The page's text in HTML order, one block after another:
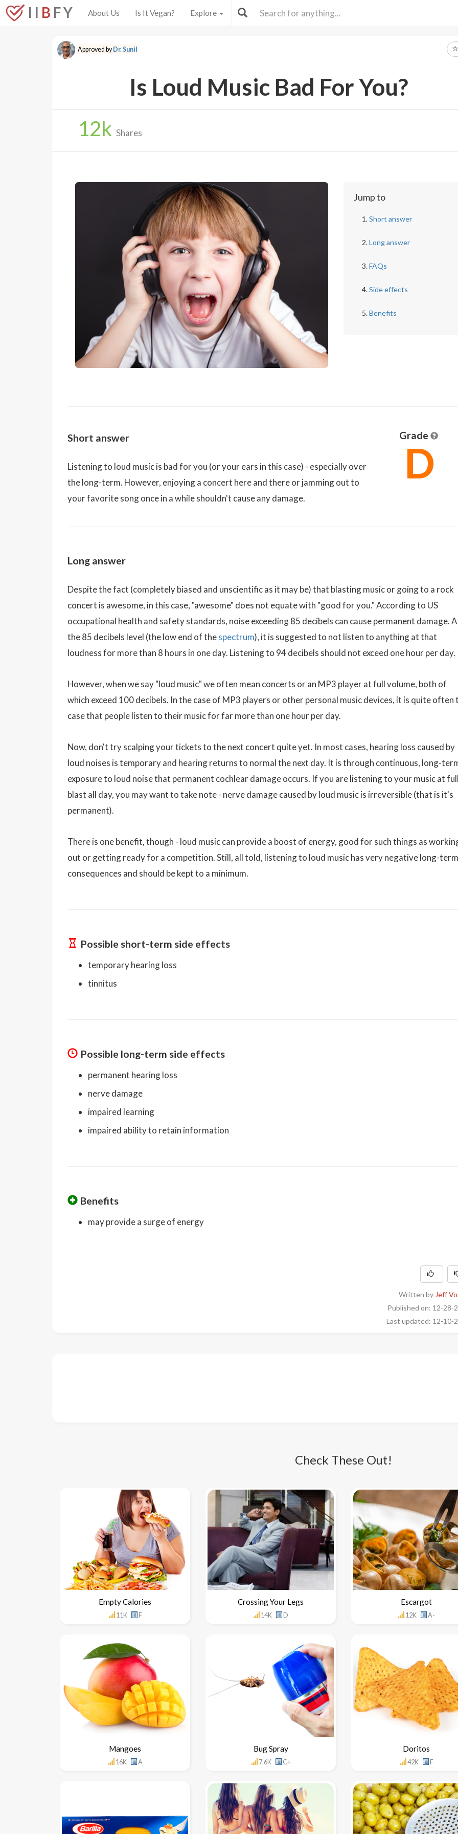
I I B F Y About Us Is It Vegan? Explore
Approved byDr. Sunil
Is Loud Music Bad For You?
12k Shares
Jump to
Short answer
Long answer
FAQs
Side effects
Benefits
Short answer
Listening to loud music is bad for you (or your ears in this case) - especially over
the long-term. However, enjoying a concert here and there or jamming out to
your favorite song once in a while shouldn't cause any damage.
Grade
D
Long answer
Despite the fact (completely biased and unscientific as it may be) that blasting music or going to a rock
concert is awesome, in this case, "awesome" does not equate with "good for you." According to US
occupational health and safety standards, noise exceeding 85 decibels can cause permanent damage.
the 85 decibels level (the low end of thespectrum), it is suggested to not listen to anything at that
loudness for more than 8 hours in one day. Listening to 94 decibels should not exceed one hour per day.
However, when we say "loud music" we often mean concerts or an MP3 player at full volume, both of
which exceed 100 decibels. In the case of MP3 players or other personal music devices, it is quite often
case that people listen to their music for far more than one hour per day.
Now, don't try scalping your tickets to the next concert quite yet. In most cases, hearing loss caused by
loud noises is temporary and hearing returns to normal the next day. It is through continuous, long-
exposure to loud noise that permanent cochlear damage occurs. If you are listening to your music at full
blast all day, you may want to take note - nerve damage caused by loud music is irreversible (that is it's
permanent).
There is one benefit, though - loud music can provide a boost of energy, good for such things as
out or getting ready for a competition. Still, all told, listening to loud music has very negative long-term
consequences and should be kept to a minimum.
Possible short-term side effects
temporary hearing loss
tinnitus
Possible long-term side effects
permanent hearing loss
nerve damage
impaired learning
impaired ability to retain information
Benefits
may provide a surge of energy
Written by Jeff
Published on: 12-28-
Last updated: 12-10-
Check These Out!
Empty Calories
11K F
Crossing Your Legs
14K D
Escargot
12K A-
Mangoes
16K A
Bug Spray
7.6K C+
Doritos
42K F